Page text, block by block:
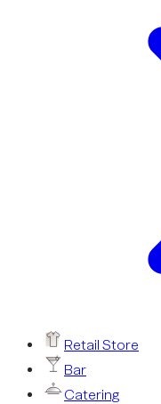
Retail Store
Bar
Catering